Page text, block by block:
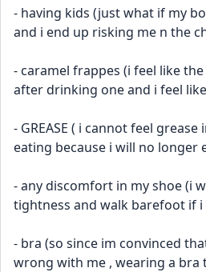
- having kids (just what if my
and i end up risking me n the
- caramel frappes (i feel like
after drinking one and i feel
- GREASE ( i cannot feel
eating because i will no longer
- any discomfort in my shoe (i
tightness and walk barefoot if i
- bra (so since im convinced
wrong with me , wearing a bra